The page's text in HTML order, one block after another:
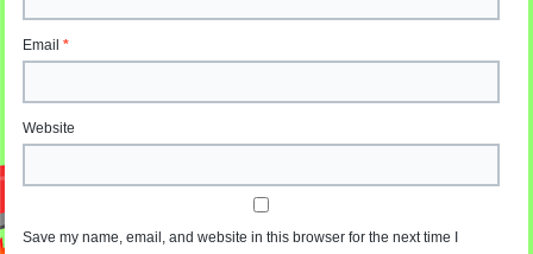
Email*
Website
Save my name, email, and website in this browser for the next time I